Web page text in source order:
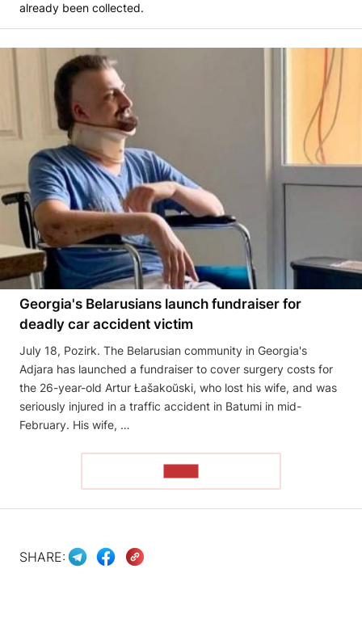
already been collected.
Georgia's Belarusians launch fundraiser for
deadly car accident victim
July 18, Pozirk. The Belarusian community in Georgia's
Adjara has launched a fundraiser to cover surgery costs for
the 26-year-old Artur Łašakoŭski, who lost his wife, and was
seriously injured in a traffic accident in Batumi in mid-
February. His wife, …
SHARE: